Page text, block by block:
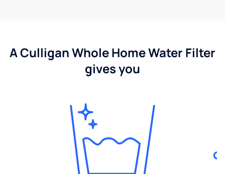
A Culligan Whole Home Water Filter
gives you